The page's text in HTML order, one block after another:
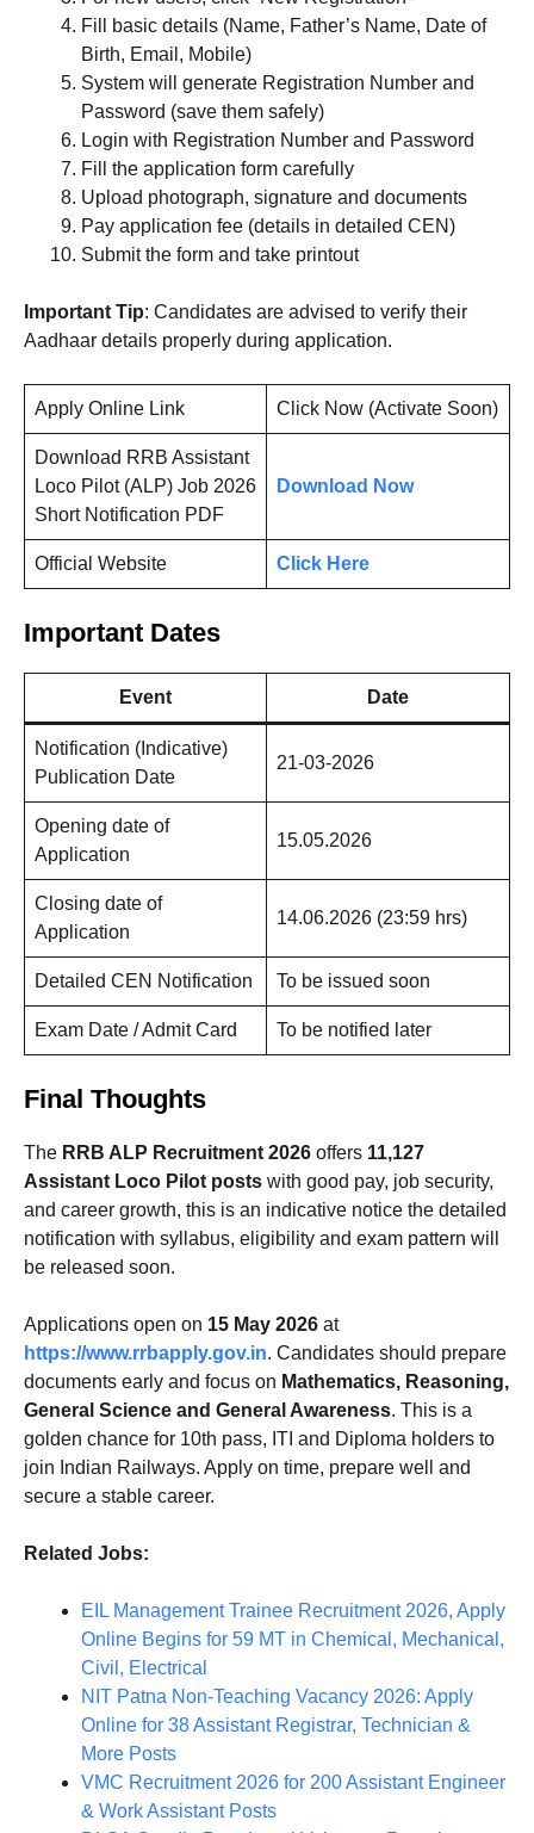
Fill basic details (Name, Father’s Name, Date of
Birth, Email, Mobile)
System will generate Registration Number and
Password (save them safely)
Login with Registration Number and Password
Fill the application form carefully
Upload photograph, signature and documents
Pay application fee (details in detailed CEN)
Submit the form and take printout
Important Tip: Candidates are advised to verify their
Aadhaar details properly during application.
Apply Online Link Click Now (Activate Soon)
Download RRB Assistant
Loco Pilot (ALP) Job 2026
Short Notification PDF
Download Now
Official Website Click Here
Important Dates
Event Date
Notification (Indicative)
Publication Date
21-03-2026
Opening date of
Application
15.05.2026
Closing date of
Application
14.06.2026 (23:59 hrs)
Detailed CEN Notification To be issued soon
Exam Date / Admit Card To be notified later
Final Thoughts
The RRB ALP Recruitment 2026 offers 11,127
Assistant Loco Pilot posts with good pay, job security,
and career growth, this is an indicative notice the detailed
notification with syllabus, eligibility and exam pattern will
be released soon.
Applications open on 15 May 2026 at
https://www.rrbapply.gov.in. Candidates should prepare
documents early and focus on Mathematics, Reasoning,
General Science and General Awareness. This is a
golden chance for 10th pass, ITI and Diploma holders to
join Indian Railways. Apply on time, prepare well and
secure a stable career.
Related Jobs:
EIL Management Trainee Recruitment 2026, Apply
Online Begins for 59 MT in Chemical, Mechanical,
Civil, Electrical
NIT Patna Non-Teaching Vacancy 2026: Apply
Online for 38 Assistant Registrar, Technician &
More Posts
VMC Recruitment 2026 for 200 Assistant Engineer
& Work Assistant Posts